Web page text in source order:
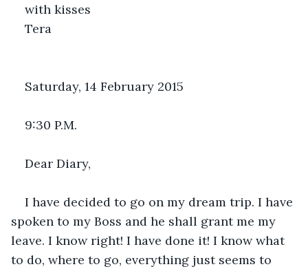
with kisses
Tera
Saturday, 14 February 2015
9:30 P.M.
Dear Diary,
I have decided to go on my dream trip. I have
spoken to my Boss and he shall grant me my
leave. I know right! I have done it! I know what
to do, where to go, everything just seems to